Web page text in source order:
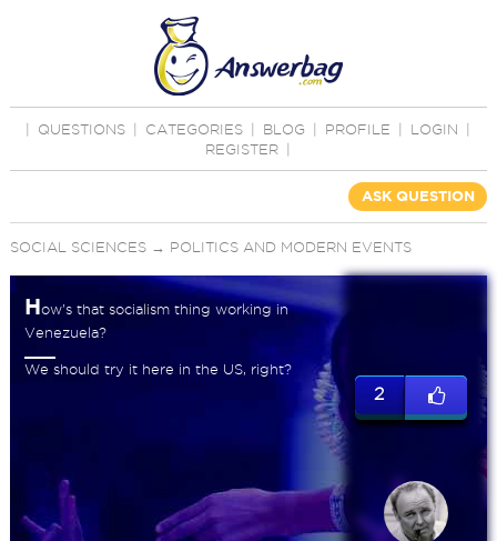
QUESTIONS CATEGORIES BLOG PROFILE LOGIN
REGISTER
ASK QUESTION
SOCIAL SCIENCES→ POLITICS AND MODERN EVENTS
How's that socialism thing working in
Venezuela?
We should try it here in the US, right?
2